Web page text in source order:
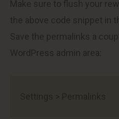
Make sure to flush your
the above code snippet in
Save the permalinks a
WordPress admin area: